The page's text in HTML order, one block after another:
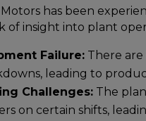
Motors has been
of insight into plant
Failure:There
leading to
Challenges:The
on certain shifts,